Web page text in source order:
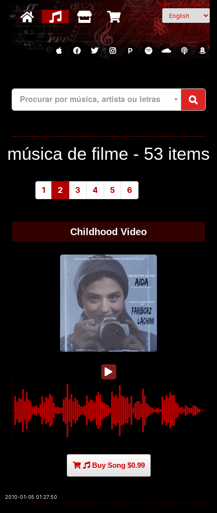
Selecionar idioma
P
Procurar por música, artista ou letras
música de filme - 53 items
1 2 3 4 5 6
Childhood Video
Buy Song $0.99
2010-01-05 01:27:50